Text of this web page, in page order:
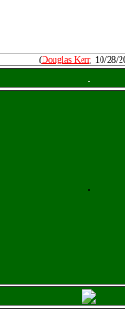
(Douglas Kerr, 10/28/
.
.